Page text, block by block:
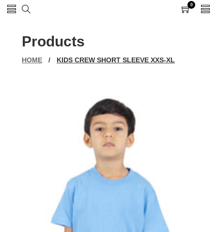
0
items
Products
HOME / KIDS CREW SHORT SLEEVE XXS-XL